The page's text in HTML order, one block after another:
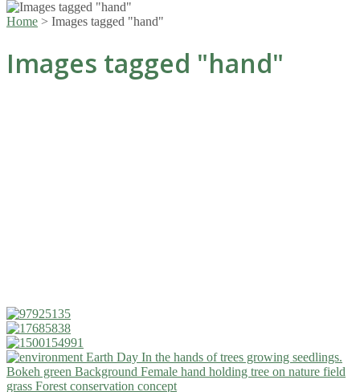
Home > Images tagged "hand"
Images tagged "hand"